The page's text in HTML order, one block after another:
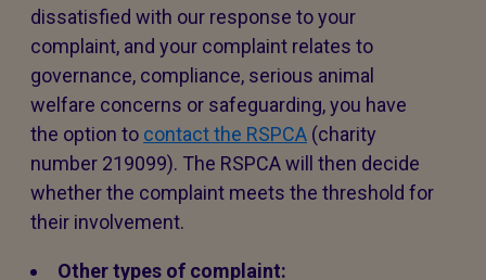
dissatisfied with our response to your
complaint, and your complaint relates to
governance, compliance, serious animal
welfare concerns or safeguarding, you have
the option to contact the RSPCA (charity
number 219099). The RSPCA will then decide
whether the complaint meets the threshold for
their involvement.
Other types of complaint: